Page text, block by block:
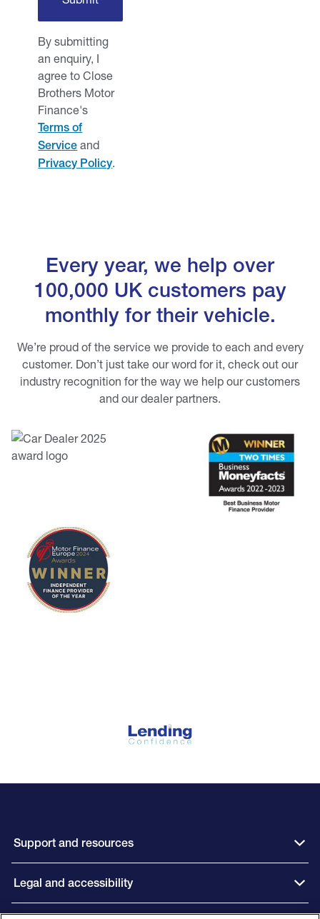
By submitting
an enquiry, I
agree to Close
Brothers Motor
Finance's
Terms of
Service and
Privacy Policy.
Every year, we help over
100,000 UK customers pay
monthly for their vehicle.
We’re proud of the service we provide to each and every
customer. Don’t just take our word for it, check out our
industry recognition for the way we help our customers
and our dealer partners.
Support and resources
Legal and accessibility